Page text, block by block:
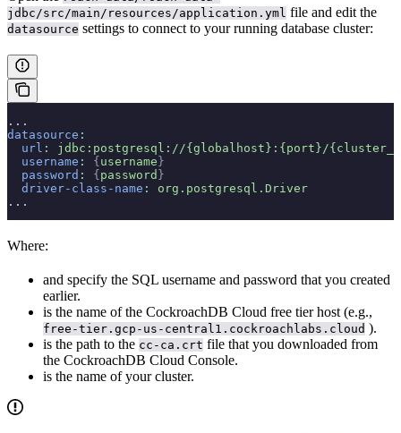
jdbc/src/main/resources/application.yml file and edit the
datasource settings to connect to your running database cluster:
...
datasource :
  url
:
jdbc:postgresql://{globalhost}:{port}/
  username
: {username}
  password
: {password }
  driver-class-name
:
org.postgresql.Driver
...
Where:
and specify the SQL username and password that you created
earlier.
is the name of the CockroachDB Cloud free tier host (e.g.,
free-tier.gcp-us-central1.cockroachlabs.cloud ).
is the path to the cc-ca.crt file that you downloaded from
the CockroachDB Cloud Console.
is the name of your cluster.